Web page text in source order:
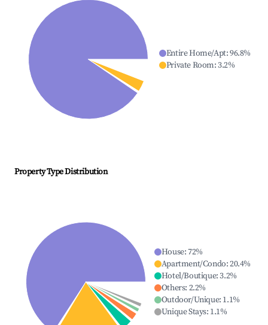
Entire Home/Apt:96.8%
Private Room:3.2%
Property Type Distribution
House:72%
Apartment/Condo:20.4%
Hotel/Boutique:3.2%
Others: 2.2%
Outdoor/Unique: 1.1%
Unique Stays: 1.1%